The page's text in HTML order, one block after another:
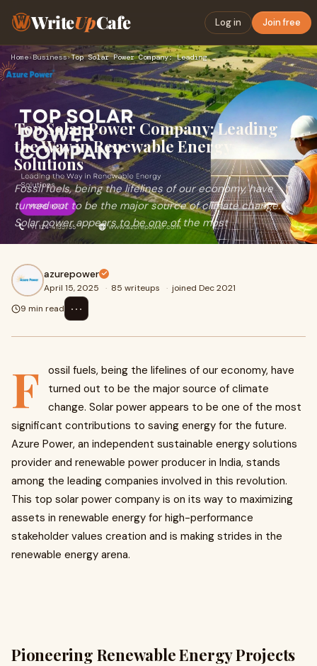
WriteUpCafe Log in Join free
Home› Business› Top Solar Power Company: Leading the Way in Renewable Energy…
Top Solar Power Company: Leading
the Way in Renewable Energy
Solutions
Fossil fuels, being the lifelines of our economy, have
turned out to be the major source of climate change.
Solar power appears to be one of the most
azurepower
April 15, 2025 · 85 writeups · joined Dec 2021
9 min read
⋯
F
ossil fuels, being the lifelines of our economy, have
turned out to be the major source of climate
change. Solar power appears to be one of the most
significant contributions to saving energy for the future.
Azure Power, an independent sustainable energy solutions
provider and renewable power producer in India, stands
among the leading companies involved in this revolution.
This top solar power company is on its way to maximizing
assets in renewable energy for high-performance
stakeholder values creation and is making strides in the
renewable energy arena.
Pioneering Renewable Energy Projects